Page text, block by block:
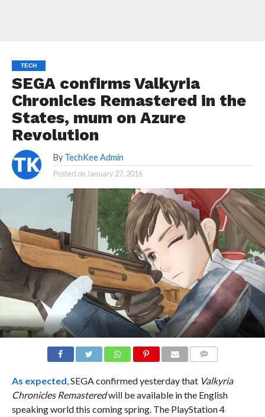
TECH
SEGA confirms Valkyria
Chronicles Remastered in the
States, mum on Azure
Revolution
By TechKee Admin
Posted on January 27, 2016
As expected, SEGA confirmed yesterday that Valkyria
Chronicles Remasteredwill be available in the English
speaking world this coming spring. The PlayStation 4